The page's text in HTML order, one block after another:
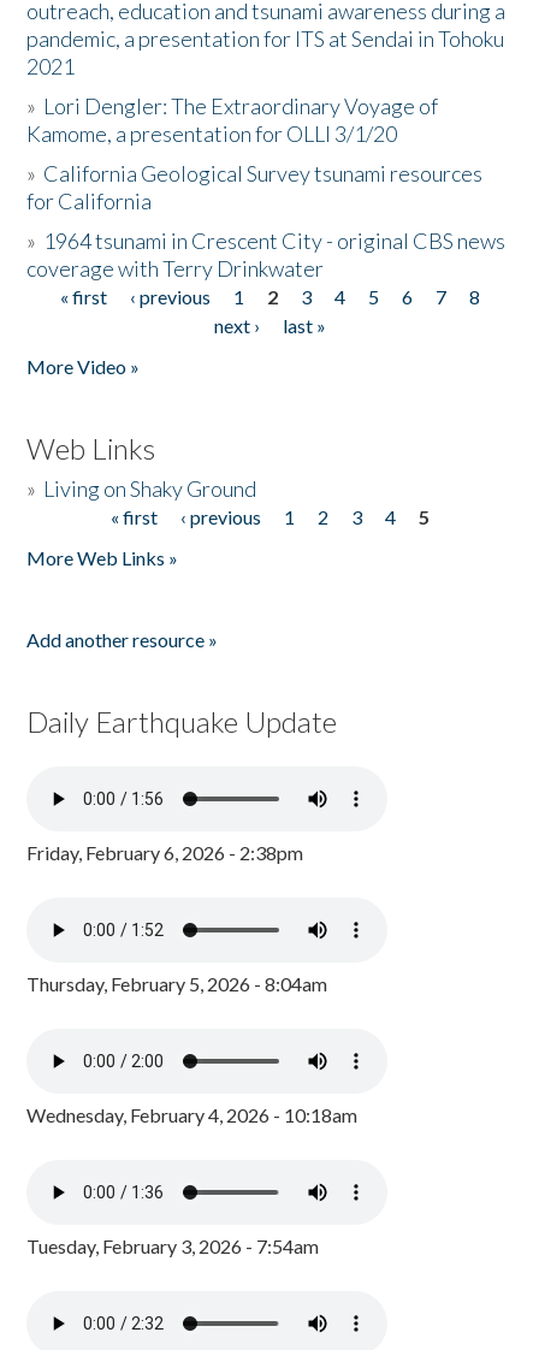
outreach, education and tsunami awareness during a
pandemic, a presentation for ITS at Sendai in Tohoku
2021
» Lori Dengler: The Extraordinary Voyage of
Kamome, a presentation for OLLI 3/1/20
» California Geological Survey tsunami resources
for California
» 1964 tsunami in Crescent City - original CBS news
coverage with Terry Drinkwater
Pages
« first ‹ previous 1 2 3 4 5 6 7
8
next ›
last »
More Video »
Web Links
» Living on Shaky Ground
« first ‹ previous 1 2 3 4
5
More Web Links »
Add another resource »
Daily Earthquake Update
Friday, February 6, 2026 - 2:38pm
Thursday, February 5, 2026 - 8:04am
Wednesday, February 4, 2026 - 10:18am
Tuesday, February 3, 2026 - 7:54am